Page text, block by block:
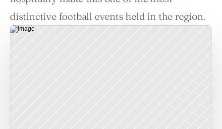
distinctive football events held in the region.